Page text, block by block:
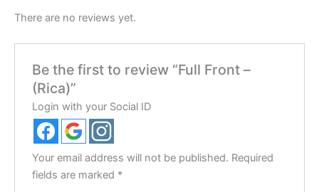
There are no reviews yet.
Be the first to review “Full Front –
(Rica)”
Login with your Social ID
Your email address will not be published. Required
fields are marked *